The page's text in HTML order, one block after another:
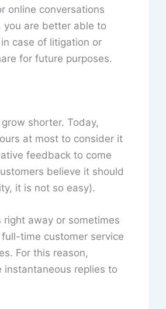
online conversations
you are better able to
case of litigation or
for future purposes.
shorter. Today,
at most to consider it
feedback to come
believe it should
it is not so easy).
away or sometimes
time customer service
For this reason,
replies to